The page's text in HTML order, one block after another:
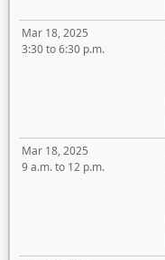
Mar 18, 2025
3:30 to 6:30 p.m.
Mar 18, 2025
9 a.m. to 12 p.m.